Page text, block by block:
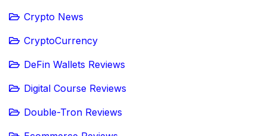
Crypto News
CryptoCurrency
DeFin Wallets Reviews
Digital Course Reviews
Double-Tron Reviews